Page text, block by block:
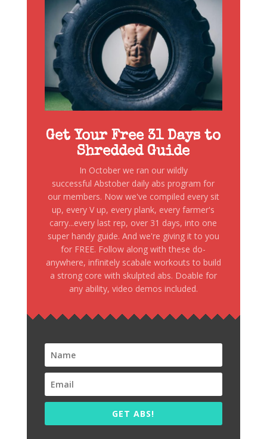
Get Your Free 31 Days to
Shredded Guide
In October we ran our wildly
successful Abstober daily abs program for
our members. Now we've compiled every sit
up, every V up, every plank, every farmer's
carry...every last rep, over 31 days, into one
super handy guide. And we're giving it to you
for FREE. Follow along with these do-
anywhere, infinitely scabale workouts to build
a strong core with skulpted abs. Doable for
any ability, video demos included.
GET ABS!